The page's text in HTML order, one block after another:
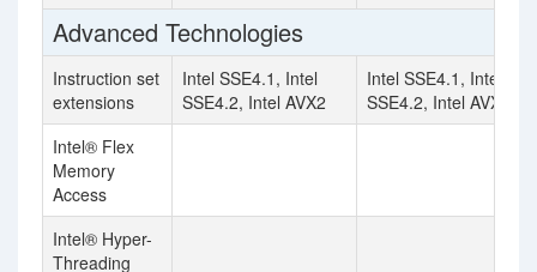
Advanced Technologies
Instruction set
extensions
Intel SSE4.1, Intel
SSE4.2, Intel AVX2
Intel SSE4.1, Intel
SSE4.2, Intel AVX2
Intel® Flex
Memory
Access
Intel® Hyper-
Threading